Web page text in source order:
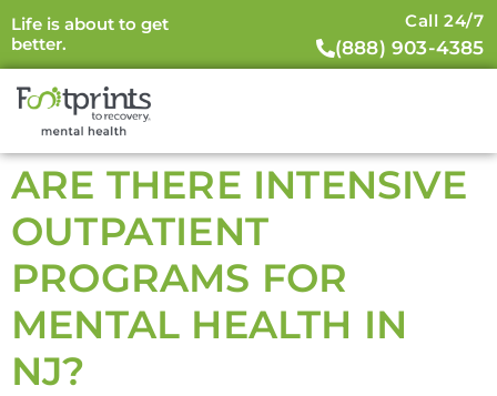
Life is about to get
better.
Call 24/7
(888) 903-4385
ARE THERE INTENSIVE
OUTPATIENT
PROGRAMS FOR
MENTAL HEALTH IN
NJ?